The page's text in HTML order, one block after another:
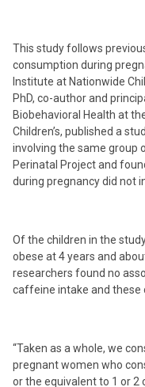
This study follows
consumption during
Institute at Nationwide
PhD, co-author and
Biobehavioral Health at
Children’s, published a
involving the same group
Perinatal Project and
during pregnancy did not
Of the children in the
obese at 4 years and
researchers found no
caffeine intake and these
“Taken as a whole, we
pregnant women who
or the equivalent to 1 or 2